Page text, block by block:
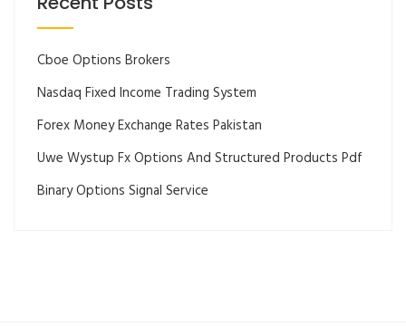
Cboe Options Brokers
Nasdaq Fixed Income Trading System
Forex Money Exchange Rates Pakistan
Uwe Wystup Fx Options And Structured Products Pdf
Binary Options Signal Service